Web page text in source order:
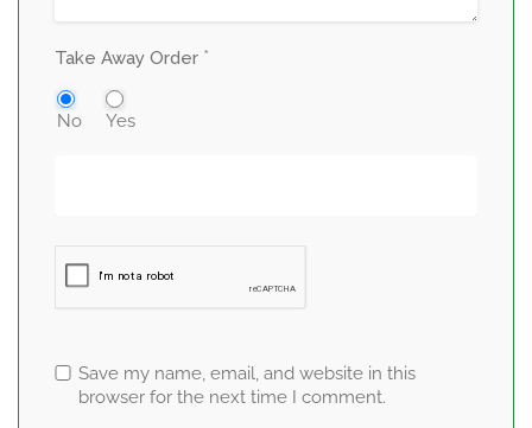
Take Away Order *
No Yes
Save my name, email, and website in this
browser for the next time I comment.